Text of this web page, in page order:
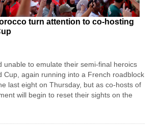
turn attention to co-hosting
unable to emulate their semi-final heroics
Cup, again running into a French roadblock
last eight on Thursday, ‌but as co-hosts of
will begin to reset their sights on the